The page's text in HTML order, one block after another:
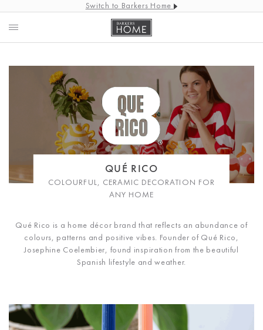
Switch to Barkers Home
QUÉ RICO
COLOURFUL, CERAMIC DECORATION FOR
ANY HOME
Qué Rico is a home décor brand that reflects an abundance of
colours, patterns and positive vibes. Founder of Qué Rico,
Josephine Coelembier, found inspiration from the beautiful
Spanish lifestyle and weather.